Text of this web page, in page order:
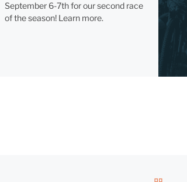
September 6-7th for our second race
of the season! Learn more.